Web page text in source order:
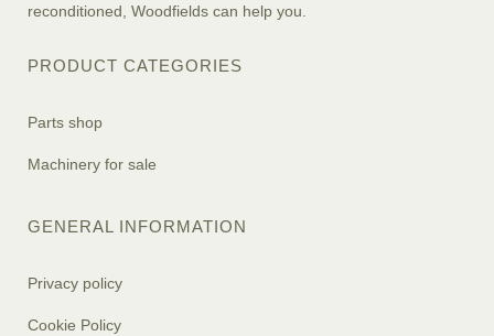
reconditioned, Woodfields can help you.
PRODUCT CATEGORIES
Parts shop
Machinery for sale
GENERAL INFORMATION
Privacy policy
Cookie Policy